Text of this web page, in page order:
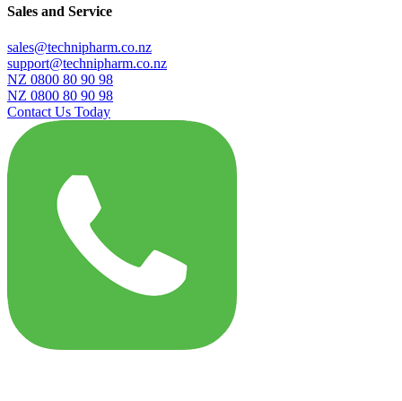
Sales and Service
sales@technipharm.co.nz
support@technipharm.co.nz
NZ 0800 80 90 98
NZ 0800 80 90 98
Contact Us Today